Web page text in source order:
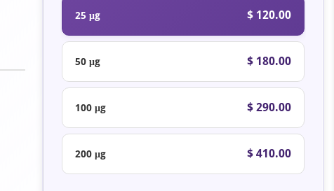
25 μg $ 120.00
50 μg $ 180.00
100 μg $ 290.00
200 μg $ 410.00